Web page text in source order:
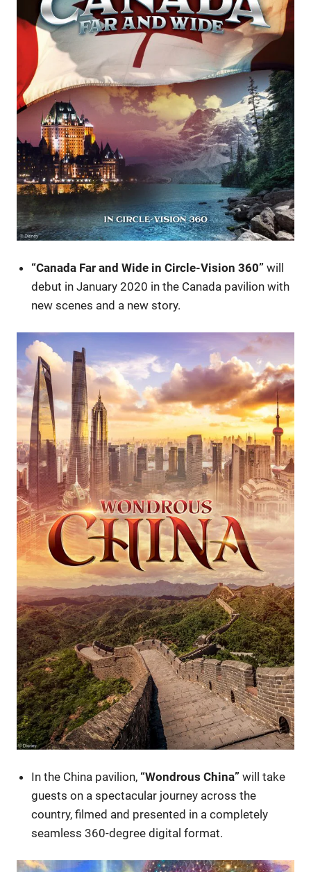
“Canada Far and Wide in Circle-Vision 360” will
debut in January 2020 in the Canada pavilion with
new scenes and a new story.
In the China pavilion, “Wondrous China”will take
guests on a spectacular journey across the
country, filmed and presented in a completely
seamless 360-degree digital format.